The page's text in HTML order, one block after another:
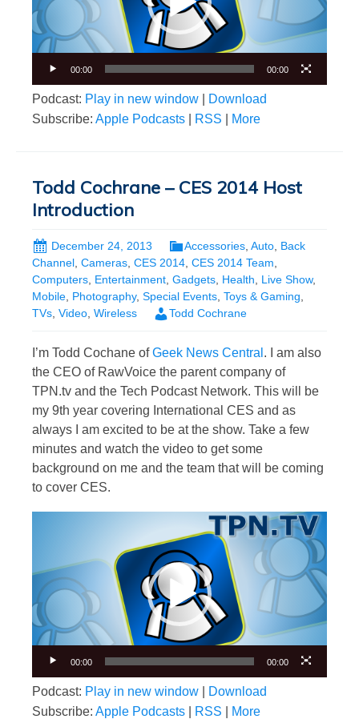
00:00 00:00
Podcast: Play in new window
Download
Subscribe: Apple Podcasts RSS More
Todd Cochrane – CES 2014 Host
Introduction
December 24, 2013 Accessories Auto Back
Channel, Cameras, CES 2014, CES 2014 Team,
Computers, Entertainment, Gadgets, Health, Live Show,
Mobile, Photography, Special Events, Toys & Gaming,
TVs, Video, Wireless Todd Cochrane
I’m Todd Cochane ofGeek News Central . I am also
the CEO of RawVoice the parent company of
TPN.tv and the Tech Podcast Network. This will be
my 9th year covering International CES and as
always I am excited to be at the show. Take a few
minutes and watch the video to get some
background on me and the team that will be coming
to cover CES.
00:00 00:00
Podcast: Play in new window
Download
Subscribe: Apple Podcasts RSS More